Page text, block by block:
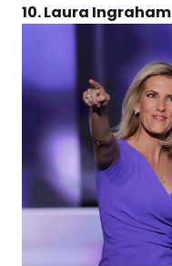
10. Laura Ingraham